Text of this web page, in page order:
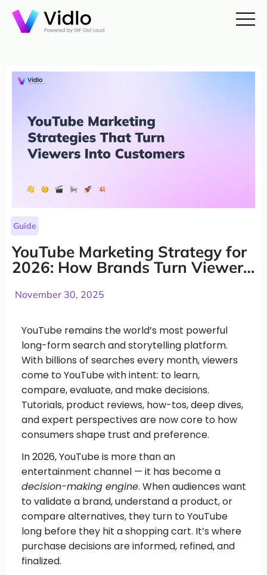
Guide
YouTube Marketing Strategy for
2026: How Brands Turn Viewers
November 30, 2025
YouTube remains the world’s most powerful
long-form search and storytelling platform.
With billions of searches every month, viewers
come to YouTube with intent: to learn,
compare, evaluate, and make decisions.
Tutorials, product reviews, how-tos, deep dives,
and expert perspectives are now core to how
consumers shape trust and preference.
In 2026, YouTube is more than an
entertainment channel — it has become a
decision-making engine. When audiences want
to validate a brand, understand a product, or
compare alternatives, they turn to YouTube
long before they hit a shopping cart. It’s where
purchase decisions are informed, refined, and
finalized.